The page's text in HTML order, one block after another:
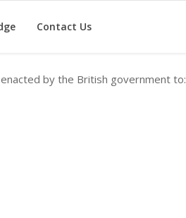
Contact Us
by the British government to: